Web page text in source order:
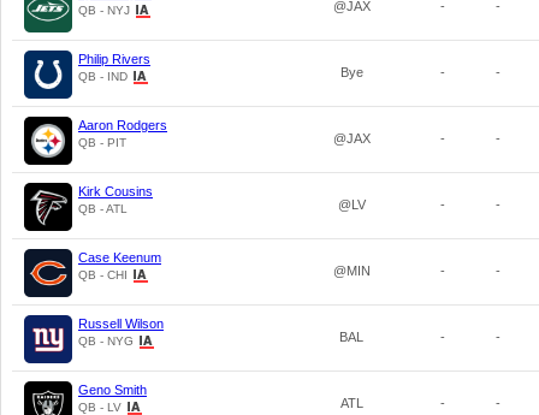
QB - NYJ @JAX - -
Philip Rivers
QB - IND Bye - -
Aaron Rodgers
QB - PIT @JAX - -
Kirk Cousins
QB - ATL @LV - -
Case Keenum
QB - CHI @MIN - -
Russell Wilson
QB - NYG BAL - -
Geno Smith
QB - LV ATL - -